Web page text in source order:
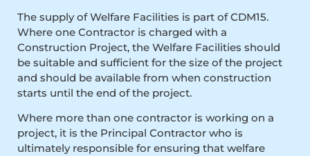
The supply of Welfare Facilities is part of CDM15.
Where one Contractor is charged with a
Construction Project, the Welfare Facilities should
be suitable and sufficient for the size of the project
and should be available from when construction
starts until the end of the project.
Where more than one contractor is working on a
project, it is the Principal Contractor who is
ultimately responsible for ensuring that welfare